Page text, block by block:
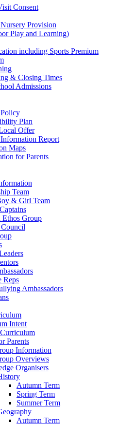
Consent
Provision
Play and Learning)
including Sports Premium
& Closing Times
Admissions
Plan
Offer
Report
Maps
for Parents
Team
& Girl Team
Ethos Group
Reps
Ambassadors
Intent
Parents
Information
Overviews
Organisers
Autumn Term
Spring Term
Summer Term
Autumn Term